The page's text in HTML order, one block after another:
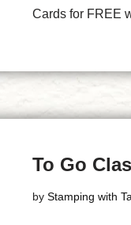
Cards for FREE
To Go
by Stamping with